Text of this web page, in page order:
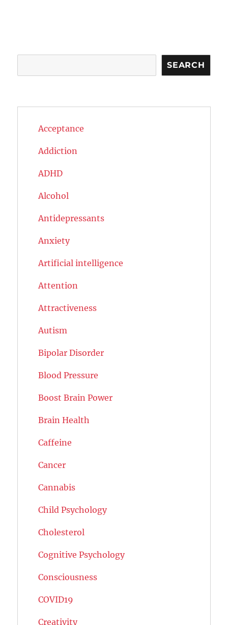
SEARCH
Acceptance
Addiction
ADHD
Alcohol
Antidepressants
Anxiety
Artificial intelligence
Attention
Attractiveness
Autism
Bipolar Disorder
Blood Pressure
Boost Brain Power
Brain Health
Caffeine
Cancer
Cannabis
Child Psychology
Cholesterol
Cognitive Psychology
Consciousness
COVID19
Creativity